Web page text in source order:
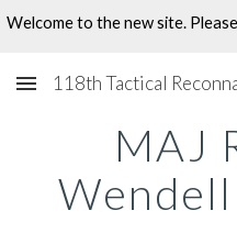
118th Tactical
MAJ